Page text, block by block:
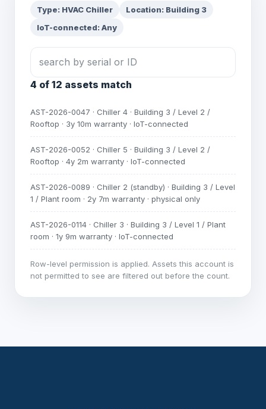
Type: HVAC Chiller
Location: Building 3
IoT-connected: Any
search by serial or ID
4 of 12 assets match
AST-2026-0047 · Chiller 4 · Building 3 / Level 2 /
Rooftop · 3y 10m warranty · IoT-connected
AST-2026-0052 · Chiller 5 · Building 3 / Level 2 /
Rooftop · 4y 2m warranty · IoT-connected
AST-2026-0089 · Chiller 2 (standby) · Building 3 / Level
1 / Plant room · 2y 7m warranty · physical only
AST-2026-0114 · Chiller 3 · Building 3 / Level 1 / Plant
room · 1y 9m warranty · IoT-connected
Row-level permission is applied. Assets this account is
not permitted to see are filtered out before the count.